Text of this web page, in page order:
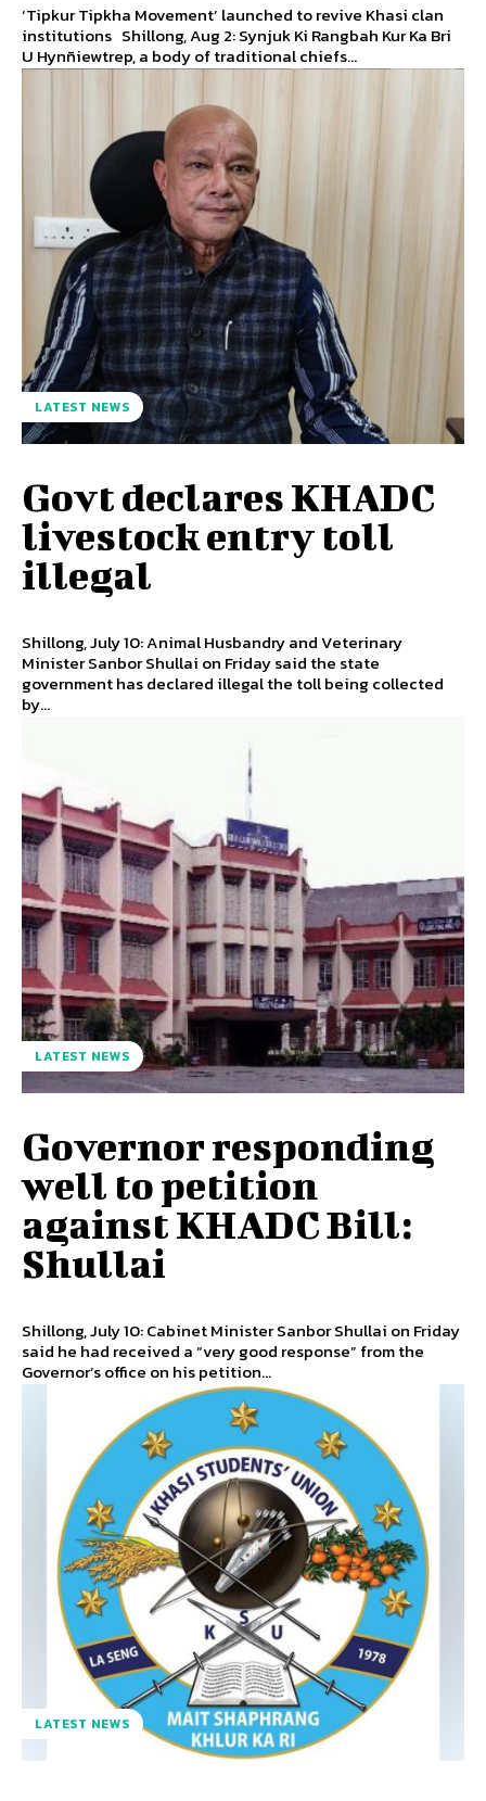
‘Tipkur Tipkha Movement’ launched to revive Khasi clan
institutions Shillong, Aug 2: Synjuk Ki Rangbah Kur Ka Bri
U Hynñiewtrep, a body of traditional chiefs...
LATEST NEWS
Govt declares KHADC
livestock entry toll
illegal
Shillong, July 10: Animal Husbandry and Veterinary
Minister Sanbor Shullai on Friday said the state
government has declared illegal the toll being collected
by...
LATEST NEWS
Governor responding
well to petition
against KHADC Bill:
Shullai
Shillong, July 10: Cabinet Minister Sanbor Shullai on Friday
said he had received a “very good response” from the
Governor’s office on his petition...
LATEST NEWS